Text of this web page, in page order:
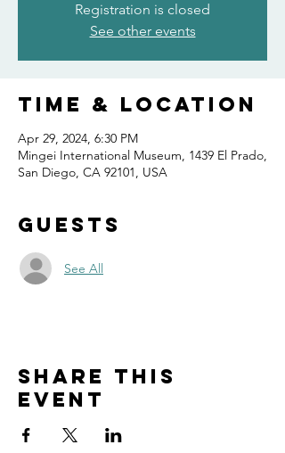
Registration is closed
See other events
Time & Location
Apr 29, 2024, 6:30 PM
Mingei International Museum, 1439 El Prado,
San Diego, CA 92101, USA
Guests
See All
Share this
event